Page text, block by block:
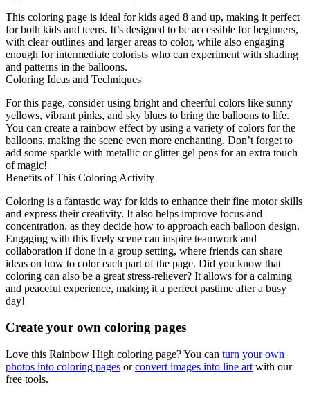
This coloring page is ideal for kids aged 8 and up, making it perfect
for both kids and teens. It’s designed to be accessible for beginners,
with clear outlines and larger areas to color, while also engaging
enough for intermediate colorists who can experiment with shading
and patterns in the balloons.
Coloring Ideas and Techniques
For this page, consider using bright and cheerful colors like sunny
yellows, vibrant pinks, and sky blues to bring the balloons to life.
You can create a rainbow effect by using a variety of colors for the
balloons, making the scene even more enchanting. Don’t forget to
add some sparkle with metallic or glitter gel pens for an extra touch
of magic!
Benefits of This Coloring Activity
Coloring is a fantastic way for kids to enhance their fine motor skills
and express their creativity. It also helps improve focus and
concentration, as they decide how to approach each balloon design.
Engaging with this lively scene can inspire teamwork and
collaboration if done in a group setting, where friends can share
ideas on how to color each part of the page. Did you know that
coloring can also be a great stress-reliever? It allows for a calming
and peaceful experience, making it a perfect pastime after a busy
day!
Create your own coloring pages
Love this Rainbow High coloring page? You can turn your own
photos into coloring pages orconvert images into line art with our
free tools.